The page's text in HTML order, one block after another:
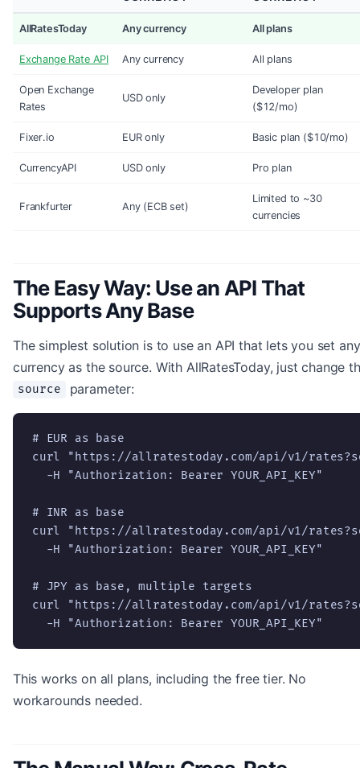
AllRatesToday Any currency All plans
Exchange Rate API Any currency All plans
Open Exchange
Rates
USD only
Developer plan
($12/mo)
Fixer.io EUR only Basic plan ($10/mo)
CurrencyAPI USD only Pro plan
Frankfurter Any (ECB set)
Limited to ~30
currencies
The Easy Way: Use an API That
Supports Any Base
The simplest solution is to use an API that lets you set any
currency as the source. With AllRatesToday, just change
source parameter:
# EUR as base
curl "https://allratestoday.com/api/v1/
  -H "Authorization: Bearer YOUR_API_KEY"
# INR as base
curl "https://allratestoday.com/api/v1/
  -H "Authorization: Bearer YOUR_API_KEY"
# JPY as base, multiple targets
curl "https://allratestoday.com/api/v1/
  -H "Authorization: Bearer YOUR_API_KEY"
This works on all plans, including the free tier. No
workarounds needed.